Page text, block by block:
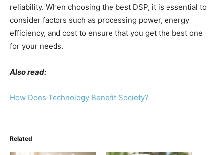
reliability. When choosing the best DSP, it is essential to
consider factors such as processing power, energy
efficiency, and cost to ensure that you get the best one
for your needs.
Also read:
How Does Technology Benefit Society?
Related